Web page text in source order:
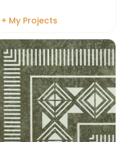
+ My Projects